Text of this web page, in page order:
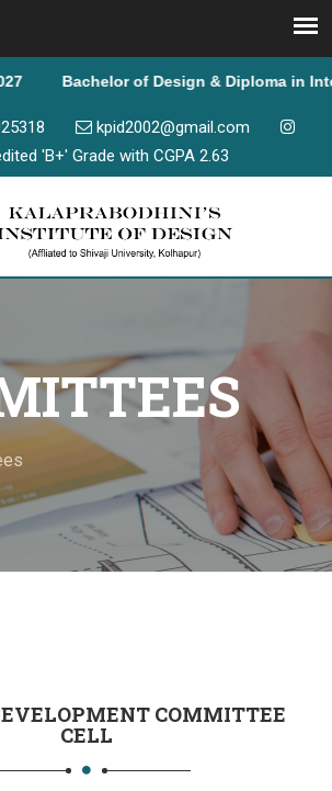
of Design & Diploma in Interior
kpid2002@gmail.com
'B+' Grade with CGPA 2.63
COMMITTEE
CELL